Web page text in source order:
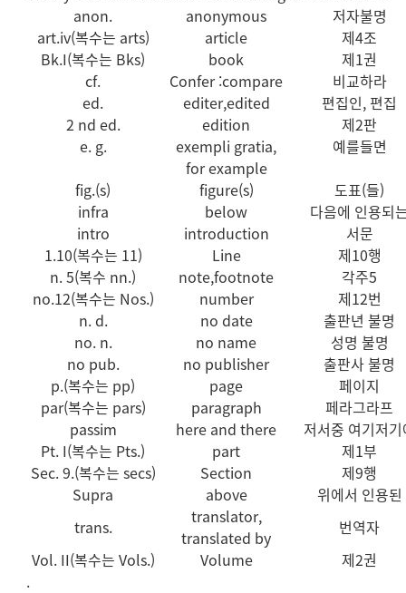
anon.
anonymous
저자불명
art.iv(복수는 arts)
article
제4조
Bk.I(복수는 Bks)
book
제1권
cf.
Confer :compare
비교하라
ed.
editer,edited
편집인, 편집
2 nd ed.
edition
제2판
e. g.
exempli gratia,
예를들면
for example
fig.(s)
figure(s)
도표(들)
infra
below
다음에 인용되
intro
introduction
서문
1.10(복수는 11)
Line
제10행
n. 5(복수 nn.)
note,footnote
각주5
no.12(복수는 Nos.)
number
제12번
n. d.
no date
출판년 불명
no. n.
no name
성명 불명
no pub.
no publisher
출판사 불명
p.(복수는 pp)
page
페이지
par(복수는 pars)
paragraph
페라그라프
passim
here and there
저서중 여기저
Pt. I(복수는 Pts.)
part
제1부
Sec. 9.(복수는 secs)
Section
제9행
Supra
above
위에서 인용된
trans.
translator,
translated by
번역자
Vol. II(복수는 Vols.)
Volume
제2권
.